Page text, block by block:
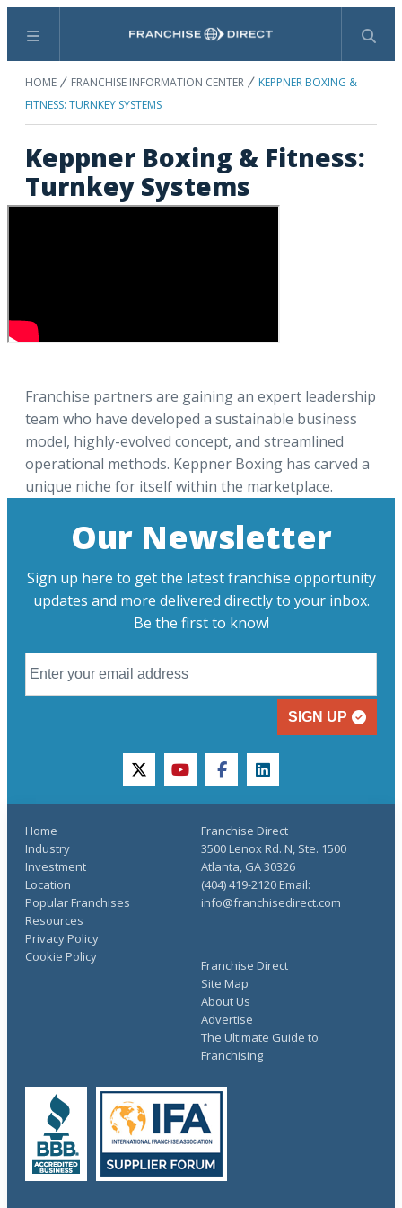
Menu Search
HOME FRANCHISE INFORMATION CENTER
KEPPNER BOXING &
FITNESS: TURNKEY SYSTEMS
Keppner Boxing & Fitness:
Turnkey Systems
Franchise partners are gaining an expert leadership
team who have developed a sustainable business
model, highly-evolved concept, and streamlined
operational methods. Keppner Boxing has carved a
unique niche for itself within the marketplace.
Our Newsletter
Sign up here to get the latest franchise opportunity
updates and more delivered directly to your inbox.
Be the first to know!
SIGN UP
twitteryoutubefacebooklinkedin
Home
Industry
Investment
Location
Popular Franchises
Resources
Franchise Direct
Site Map
About Us
Advertise
The Ultimate Guide to
Franchising
Privacy Policy
Cookie Policy
Franchise Direct
3500 Lenox Rd. N, Ste. 1500
Atlanta, GA 30326
(404) 419-2120 Email:
info@franchisedirect.com